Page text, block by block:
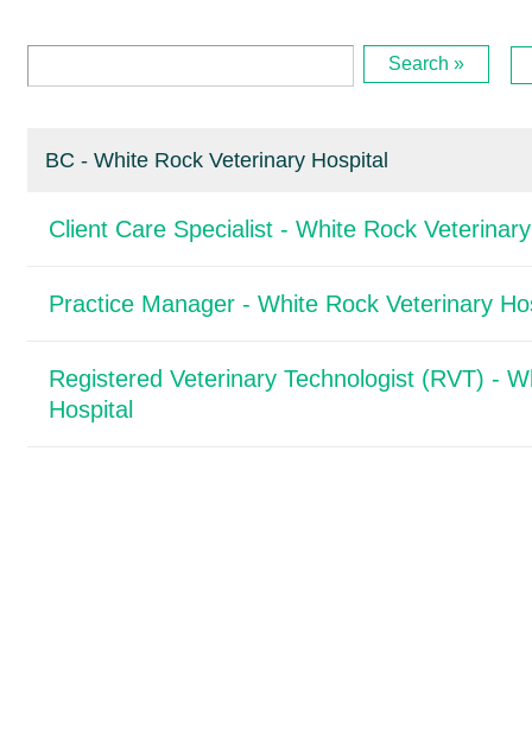
Search »
BC - White Rock Veterinary Hospital
Client Care Specialist - White Rock
Practice Manager - White Rock Veterinary
Registered Veterinary Technologist (RVT) -
Hospital